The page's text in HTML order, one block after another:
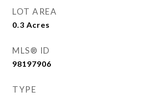
LOT AREA
0.3 Acres
MLS® ID
98197906
TYPE